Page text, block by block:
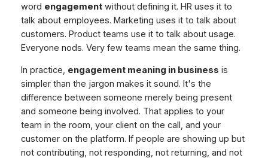
word engagementwithout defining it. HR uses it to
talk about employees. Marketing uses it to talk about
customers. Product teams use it to talk about usage.
Everyone nods. Very few teams mean the same thing.
In practice, engagement meaning in business is
simpler than the jargon makes it sound. It's the
difference between someone merely being present
and someone being involved. That applies to your
team in the room, your client on the call, and your
customer on the platform. If people are showing up but
not contributing, not responding, not returning, and not